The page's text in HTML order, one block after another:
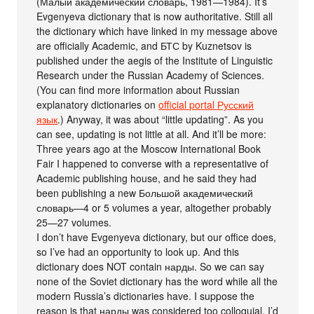
Evgenyeva dictionary that is now authoritative. Still all
the dictionary which have linked in my message above
are officially Academic, and БТС by Kuznetsov is
published under the aegis of the Institute of Linguistic
Research under the Russian Academy of Sciences.
(You can find more information about Russian
explanatory dictionaries onofficial portal Русский
язык.) Anyway, it was about “little updating”. As you
can see, updating is not little at all. And it’ll be more:
Three years ago at the Moscow International Book
Fair I happened to converse with a representative of
Academic publishing house, and he said they had
been publishing a new Большой академический
словарь—4 or 5 volumes a year, altogether probably
25—27 volumes.
I don’t have Evgenyeva dictionary, but our office does,
so I’ve had an opportunity to look up. And this
dictionary does NOT contain нарды. So we can say
none of the Soviet dictionary has the word while all the
modern Russia’s dictionaries have. I suppose the
reason is that нарды was considered too colloquial. I’d